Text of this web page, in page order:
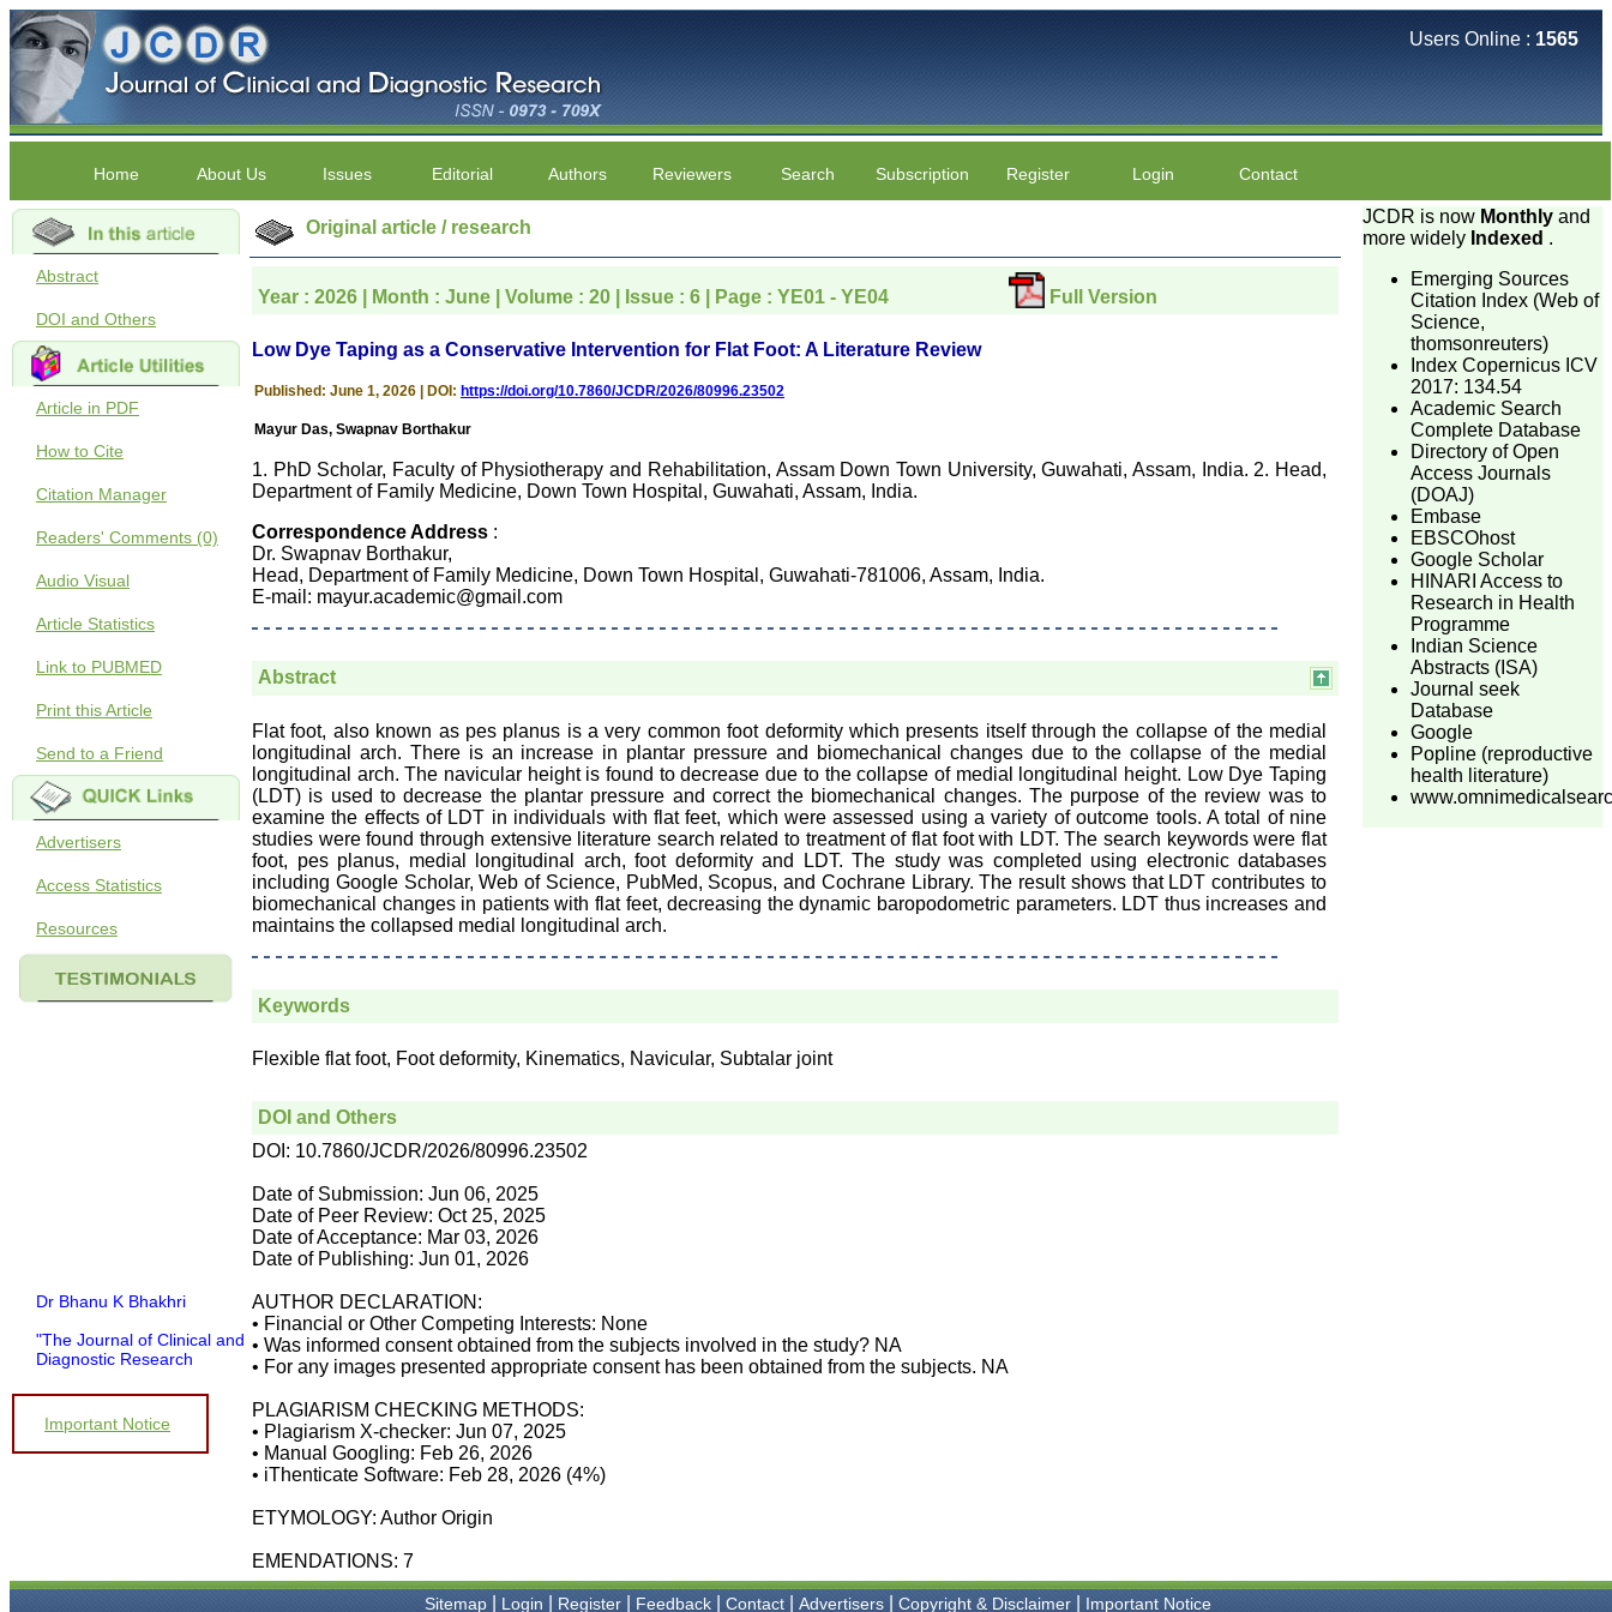
Users Online : 1565
Home About Us Issues Editorial Authors Reviewers Search Subscription Register Login Contact
Abstract
DOI and Others
Article in PDF
How to Cite
Citation Manager
Readers' Comments (0)
Audio Visual
Article Statistics
Link to PUBMED
Print this Article
Send to a Friend
Advertisers
Access Statistics
Resources
Dr Bhanu K Bhakhri
"The Journal of Clinical and
Diagnostic Research
(JCDR) has been in
operation since almost a
huge number of peer
reviewed articles, across a
well as readers
Important Notice
Original article / research
Year : 2026 | Month : June | Volume : 20 | Issue : 6 | Page : YE01 - YE04 Full Version
Low Dye Taping as a Conservative Intervention for Flat Foot: A Literature Review
Published: June 1, 2026 | DOI: https://doi.org/10.7860/JCDR/2026/80996.23502
Mayur Das, Swapnav Borthakur
1. PhD Scholar, Faculty of Physiotherapy and Rehabilitation, Assam Down Town University, Guwahati, Assam, India. 2. Head,
Department of Family Medicine, Down Town Hospital, Guwahati, Assam, India.
Correspondence Address :
Dr. Swapnav Borthakur,
Head, Department of Family Medicine, Down Town Hospital, Guwahati-781006, Assam, India.
E-mail: mayur.academic@gmail.com
Abstract
Flat foot, also known as pes planus is a very common foot deformity which presents itself through the collapse of the medial
longitudinal arch. There is an increase in plantar pressure and biomechanical changes due to the collapse of the medial
longitudinal arch. The navicular height is found to decrease due to the collapse of medial longitudinal height. Low Dye Taping
(LDT) is used to decrease the plantar pressure and correct the biomechanical changes. The purpose of the review was to
examine the effects of LDT in individuals with flat feet, which were assessed using a variety of outcome tools. A total of nine
studies were found through extensive literature search related to treatment of flat foot with LDT. The search keywords were flat
foot, pes planus, medial longitudinal arch, foot deformity and LDT. The study was completed using electronic databases
including Google Scholar, Web of Science, PubMed, Scopus, and Cochrane Library. The result shows that LDT contributes to
biomechanical changes in patients with flat feet, decreasing the dynamic baropodometric parameters. LDT thus increases and
maintains the collapsed medial longitudinal arch.
Keywords
Flexible flat foot, Foot deformity, Kinematics, Navicular, Subtalar joint
DOI and Others
DOI: 10.7860/JCDR/2026/80996.23502
Date of Submission: Jun 06, 2025
Date of Peer Review: Oct 25, 2025
Date of Acceptance: Mar 03, 2026
Date of Publishing: Jun 01, 2026
AUTHOR DECLARATION:
• Financial or Other Competing Interests: None
• Was informed consent obtained from the subjects involved in the study? NA
• For any images presented appropriate consent has been obtained from the subjects. NA
PLAGIARISM CHECKING METHODS:
• Plagiarism X-checker: Jun 07, 2025
• Manual Googling: Feb 26, 2026
• iThenticate Software: Feb 28, 2026 (4%)
ETYMOLOGY: Author Origin
EMENDATIONS: 7
JCDR is now Monthly and
more widely Indexed .
Emerging Sources
Citation Index (Web of
Science,
thomsonreuters)
Index Copernicus ICV
2017: 134.54
Academic Search
Complete Database
Directory of Open
Access Journals
(DOAJ)
Embase
EBSCOhost
Google Scholar
HINARI Access to
Research in Health
Programme
Indian Science
Abstracts (ISA)
Journal seek
Database
Google
Popline (reproductive
health literature)
Sitemap Login Register Feedback Contact Advertisers Copyright & Disclaimer Important Notice